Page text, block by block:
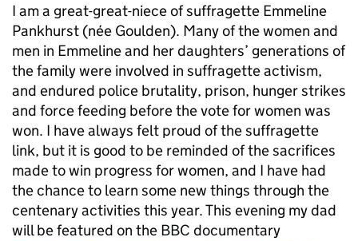
I am a great-great-niece of suffragette Emmeline
Pankhurst (née Goulden). Many of the women and
men in Emmeline and her daughters’ generations of
the family were involved in suffragette activism,
and endured police brutality, prison, hunger strikes
and force feeding before the vote for women was
won. I have always felt proud of the suffragette
link, but it is good to be reminded of the sacrifices
made to win progress for women, and I have had
the chance to learn some new things through the
centenary activities this year. This evening my dad
will be featured on the BBC documentary